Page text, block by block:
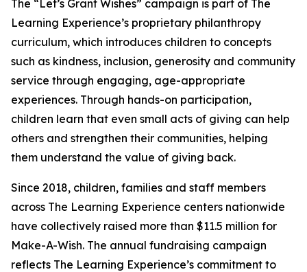
The “Let’s Grant Wishes” campaign is part of The
Learning Experience’s proprietary philanthropy
curriculum, which introduces children to concepts
such as kindness, inclusion, generosity and community
service through engaging, age-appropriate
experiences. Through hands-on participation,
children learn that even small acts of giving can help
others and strengthen their communities, helping
them understand the value of giving back.
Since 2018, children, families and staff members
across The Learning Experience centers nationwide
have collectively raised more than $11.5 million for
Make-A-Wish. The annual fundraising campaign
reflects The Learning Experience’s commitment to